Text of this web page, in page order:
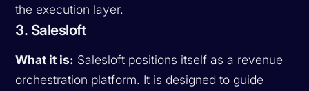
the execution layer.
3. Salesloft
What it is: Salesloft positions itself as a revenue
orchestration platform. It is designed to guide